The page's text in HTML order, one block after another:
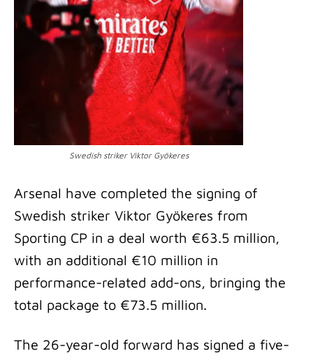
Swedish striker Viktor Gyökeres
Arsenal have completed the signing of
Swedish striker Viktor Gyökeres from
Sporting CP in a deal worth €63.5 million,
with an additional €10 million in
performance-related add-ons, bringing the
total package to €73.5 million.
The 26-year-old forward has signed a five-